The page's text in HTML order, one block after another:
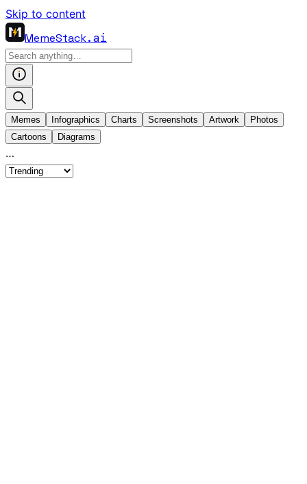
Skip to content
MemeStack.ai
Memes Infographics Charts Screenshots Artwork
Photos
Cartoons
Diagrams
…